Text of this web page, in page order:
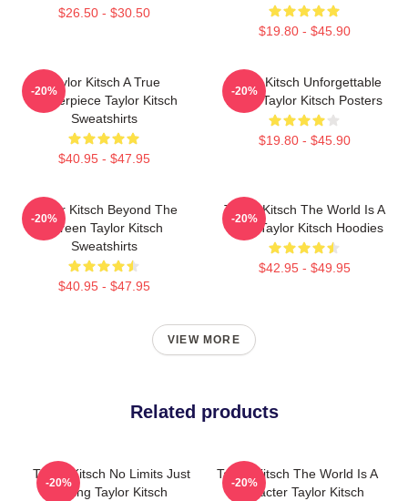
$26.50 - $30.50
$19.80 - $45.90
Taylor Kitsch A True
Masterpiece Taylor Kitsch
Sweatshirts
$40.95 - $47.95
-20%
Taylor Kitsch Unforgettable
Roles Taylor Kitsch Posters
$19.80 - $45.90
-20%
Taylor Kitsch Beyond The
Screen Taylor Kitsch
Sweatshirts
$40.95 - $47.95
-20%
Taylor Kitsch The World Is A
Story Taylor Kitsch Hoodies
$42.95 - $49.95
-20%
VIEW MORE
Related products
Taylor Kitsch No Limits Just
Acting Taylor Kitsch
-20%
Taylor Kitsch The World Is A
Character Taylor Kitsch
-20%